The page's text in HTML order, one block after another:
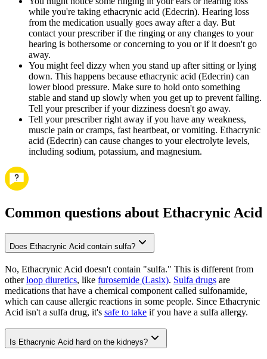
while you're taking ethacrynic acid (Edecrin). Hearing loss
from the medication usually goes away after a day. But
contact your prescriber if the ringing or any changes to your
hearing is bothersome or concerning to you or if it doesn't go
away.
You might feel dizzy when you stand up after sitting or lying
down. This happens because ethacrynic acid (Edecrin) can
lower blood pressure. Make sure to hold onto something
stable and stand up slowly when you get up to prevent falling.
Tell your prescriber if your dizziness doesn't go away.
Tell your prescriber right away if you have any weakness,
muscle pain or cramps, fast heartbeat, or vomiting. Ethacrynic
acid (Edecrin) can cause changes to your electrolyte levels,
including sodium, potassium, and magnesium.
Common questions about Ethacrynic Acid
Does Ethacrynic Acid contain sulfa?
No, Ethacrynic Acid doesn't contain "sulfa." This is different from
otherloop diuretics, like furosemide (Lasix). Sulfa drugs are
medications that have a chemical component called sulfonamide,
which can cause allergic reactions in some people. Since Ethacrynic
Acid isn't a sulfa drug, it's safe to take if you have a sulfa allergy.
Is Ethacrynic Acid hard on the kidneys?